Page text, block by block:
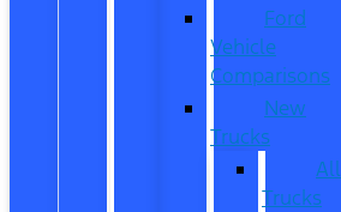
Ford
Vehicle
Comparisons
New
Trucks
All
Trucks